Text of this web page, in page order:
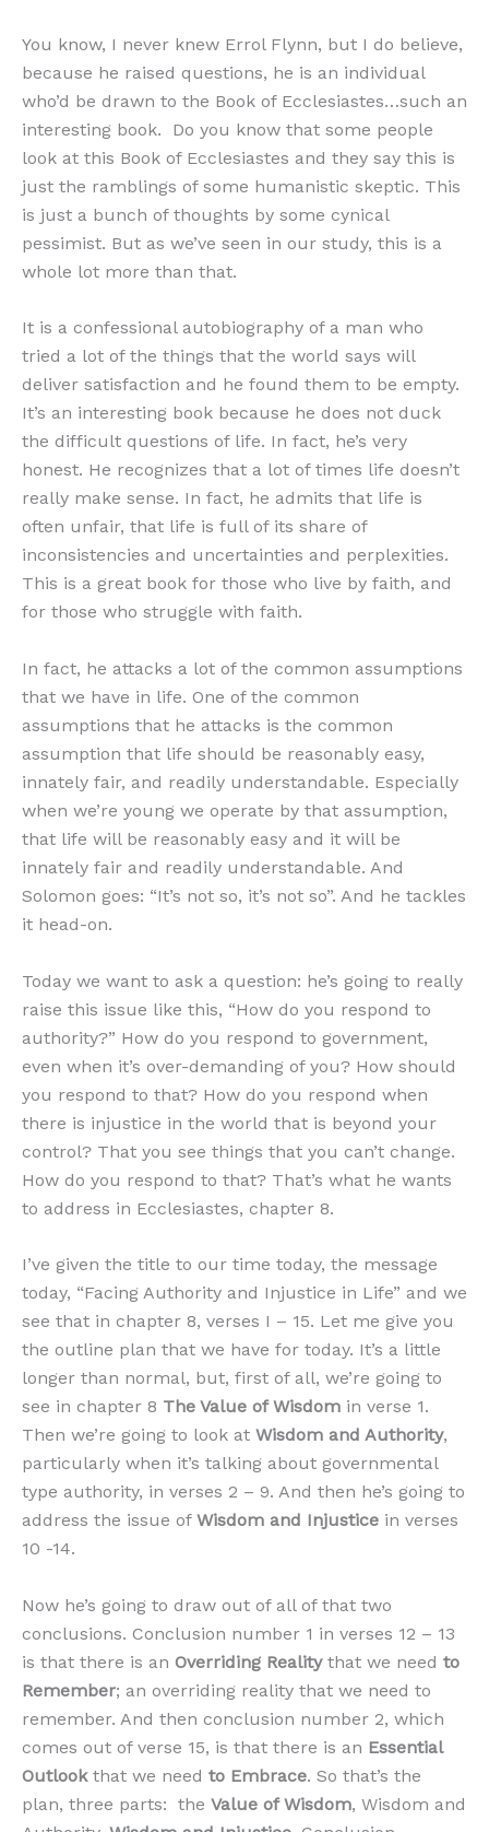
You know, I never knew Errol Flynn, but I do believe,
because he raised questions, he is an individual
who’d be drawn to the Book of Ecclesiastes…such an
interesting book. Do you know that some people
look at this Book of Ecclesiastes and they say this is
just the ramblings of some humanistic skeptic. This
is just a bunch of thoughts by some cynical
pessimist. But as we’ve seen in our study, this is a
whole lot more than that.
It is a confessional autobiography of a man who
tried a lot of the things that the world says will
deliver satisfaction and he found them to be empty.
It’s an interesting book because he does not duck
the difficult questions of life. In fact, he’s very
honest. He recognizes that a lot of times life doesn’t
really make sense. In fact, he admits that life is
often unfair, that life is full of its share of
inconsistencies and uncertainties and perplexities.
This is a great book for those who live by faith, and
for those who struggle with faith.
In fact, he attacks a lot of the common assumptions
that we have in life. One of the common
assumptions that he attacks is the common
assumption that life should be reasonably easy,
innately fair, and readily understandable. Especially
when we’re young we operate by that assumption,
that life will be reasonably easy and it will be
innately fair and readily understandable. And
Solomon goes: “It’s not so, it’s not so”. And he tackles
it head-on.
Today we want to ask a question: he’s going to really
raise this issue like this, “How do you respond to
authority?” How do you respond to government,
even when it’s over-demanding of you? How should
you respond to that? How do you respond when
there is injustice in the world that is beyond your
control? That you see things that you can’t change.
How do you respond to that? That’s what he wants
to address in Ecclesiastes, chapter 8.
I’ve given the title to our time today, the message
today, “Facing Authority and Injustice in Life” and we
see that in chapter 8, verses I – 15. Let me give you
the outline plan that we have for today. It’s a little
longer than normal, but, first of all, we’re going to
see in chapter 8 The Value of Wisdom in verse 1.
Then we’re going to look at Wisdom and Authority,
particularly when it’s talking about governmental
type authority, in verses 2 – 9. And then he’s going to
address the issue of Wisdom and Injustice in verses
10 -14.
Now he’s going to draw out of all of that two
conclusions. Conclusion number 1 in verses 12 – 13
is that there is an Overriding Realitythat we need to
Remember; an overriding reality that we need to
remember. And then conclusion number 2, which
comes out of verse 15, is that there is an Essential
Outlookthat we need to Embrace. So that’s the
plan, three parts: the Value of Wisdom, Wisdom and